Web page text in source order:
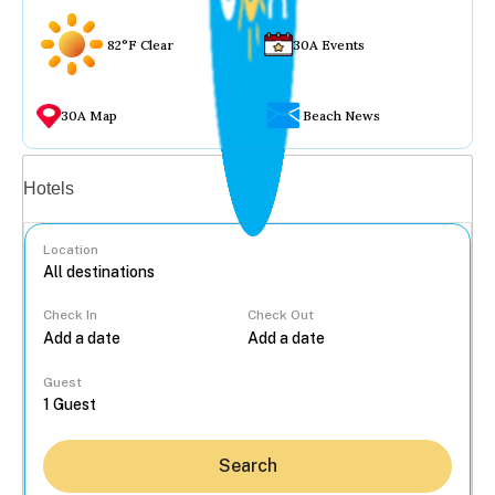
82°F Clear 30A Events
30A Map Beach News
Hotels
Location
Check In Check Out
Guest
Search